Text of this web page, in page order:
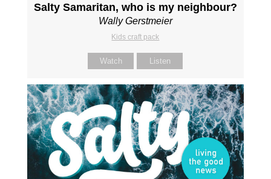
Salty Samaritan, who is my neighbour?
Wally Gerstmeier
Kids craft pack
Watch Listen